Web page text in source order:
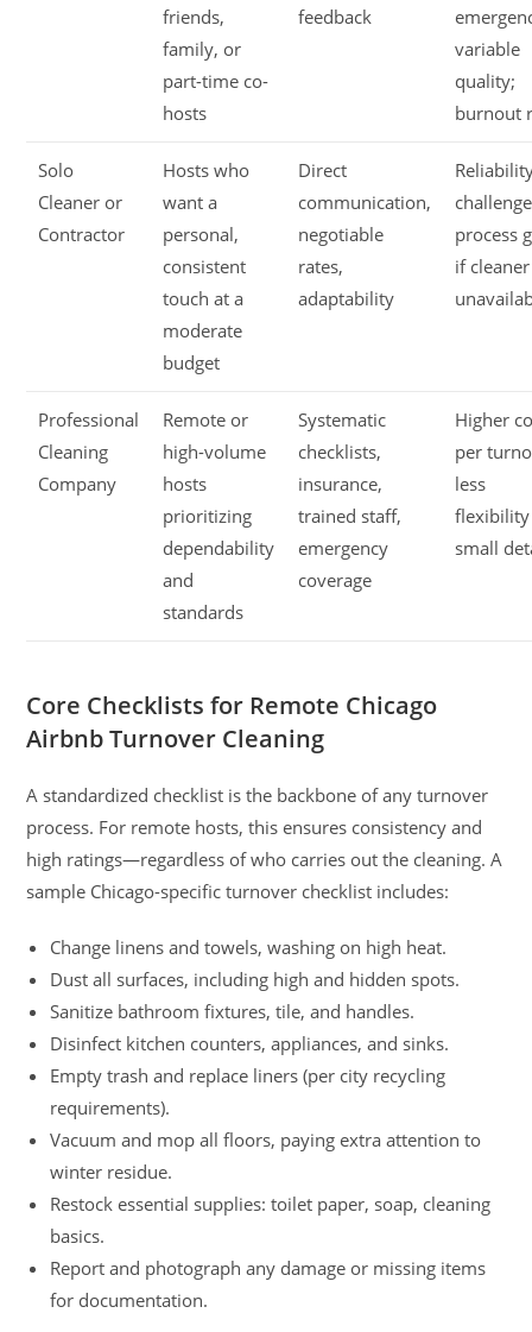
friends,
family, or
part-time co-
hosts
feedback
variable
quality;
burnout
Solo
Cleaner or
Contractor
Hosts who
want a
personal,
consistent
touch at a
moderate
budget
Direct
communication,
negotiable
rates,
adaptability
process
if cleaner
Professional
Cleaning
Company
Remote or
high-volume
hosts
prioritizing
dependability
and
standards
Systematic
checklists,
insurance,
trained staff,
emergency
coverage
Higher
per
less
small
Core Checklists for Remote Chicago
Airbnb Turnover Cleaning
A standardized checklist is the backbone of any turnover
process. For remote hosts, this ensures consistency and
high ratings—regardless of who carries out the cleaning. A
sample Chicago-specific turnover checklist includes:
Change linens and towels, washing on high heat.
Dust all surfaces, including high and hidden spots.
Sanitize bathroom fixtures, tile, and handles.
Disinfect kitchen counters, appliances, and sinks.
Empty trash and replace liners (per city recycling
requirements).
Vacuum and mop all floors, paying extra attention to
winter residue.
Restock essential supplies: toilet paper, soap, cleaning
basics.
Report and photograph any damage or missing items
for documentation.